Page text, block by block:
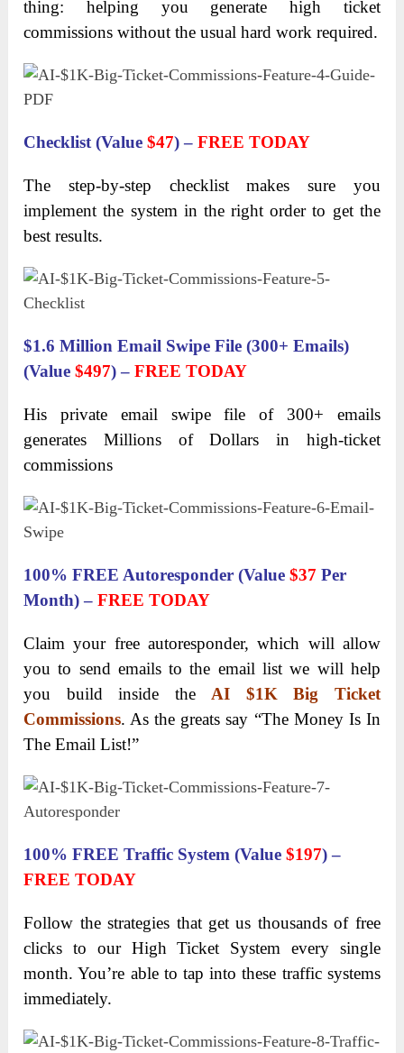
thing: helping you generate high ticket
commissions without the usual hard work required.
Checklist (Value$47) –FREE TODAY
The step-by-step checklist makes sure you
implement the system in the right order to get the
best results.
$1.6 Million Email Swipe File (300+ Emails)
(Value$497) –FREE TODAY
His private email swipe file of 300+ emails
generates Millions of Dollars in high-ticket
commissions
100% FREE Autoresponder (Value$37 Per
Month) –FREE TODAY
Claim your free autoresponder, which will allow
you to send emails to the email list we will help
you build inside the AI $1K Big Ticket
Commissions. As the greats say “The Money Is In
The Email List!”
100% FREE Traffic System (Value$197) –
FREE TODAY
Follow the strategies that get us thousands of free
clicks to our High Ticket System every single
month. You’re able to tap into these traffic systems
immediately.